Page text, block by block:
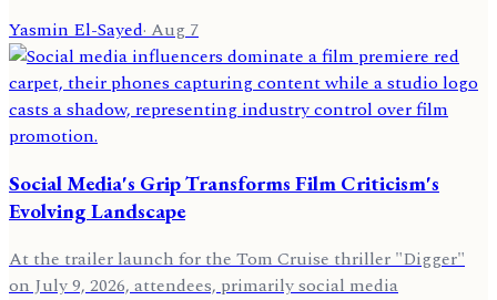
Yasmin El-Sayed· Aug 7
Social Media's Grip Transforms Film Criticism's
Evolving Landscape
At the trailer launch for the Tom Cruise thriller "Digger"
on July 9, 2026, attendees, primarily social media